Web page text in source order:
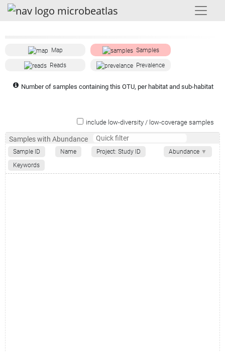
Map Samples
Reads Prevalence
Number of samples containing this OTU, per habitat and sub-habitat
include low-diversity / low-coverage samples
Samples with Abundance
Abundance ▼
Sample ID Name
Project: Study ID
Keywords